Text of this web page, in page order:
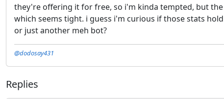
they're offering it for free, so i'm kinda tempted, but
which seems tight. i guess i'm curious if those stats
or just another meh bot?
@dodosay431
Replies